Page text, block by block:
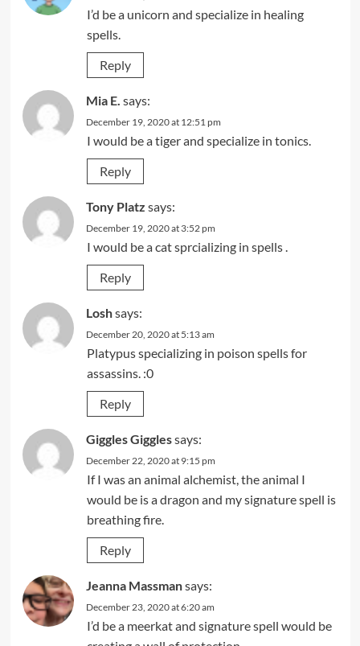
I’d be a unicorn and specialize in healing
spells.
Reply
Mia E. says:
December 19, 2020 at 12:51 pm
I would be a tiger and specialize in tonics.
Reply
Tony Platz says:
December 19, 2020 at 3:52 pm
I would be a cat sprcializing in spells .
Reply
Loshsays:
December 20, 2020 at 5:13 am
Platypus specializing in poison spells for
assassins. :0
Reply
Giggles Gigglessays:
December 22, 2020 at 9:15 pm
If I was an animal alchemist, the animal I
would be is a dragon and my signature spell is
breathing fire.
Reply
Jeanna Massmansays:
December 23, 2020 at 6:20 am
I’d be a meerkat and signature spell would be